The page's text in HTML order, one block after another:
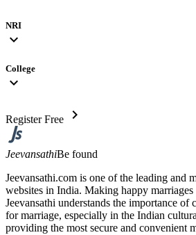
NRI
expand_more
College
expand_more
Register Free chevron_right
JeevansathiBe found
Jeevansathi.com is one of the leading and
websites in India. Making happy marriages
Jeevansathi understands the importance of
for marriage, especially in the Indian
providing the most secure and convenient